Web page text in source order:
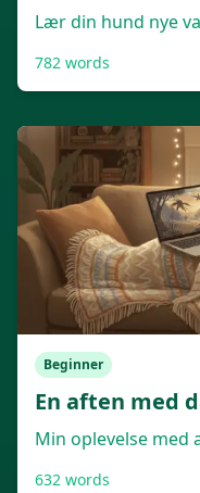
Lær din hund nye
782 words
Beginner
En aften med
Min oplevelse med
632 words